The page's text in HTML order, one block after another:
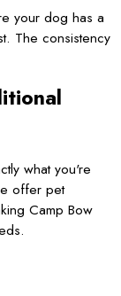
your dog has a
The consistency
what you're
offer pet
Camp Bow